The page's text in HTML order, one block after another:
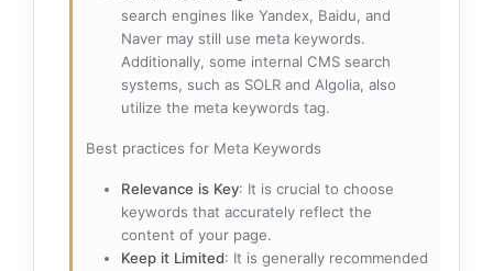
search engines like Yandex, Baidu, and
Naver may still use meta keywords.
Additionally, some internal CMS search
systems, such as SOLR and Algolia, also
utilize the meta keywords tag.
Best practices for Meta Keywords
Relevance is Key: It is crucial to choose
keywords that accurately reflect the
content of your page.
Keep it Limited: It is generally recommended